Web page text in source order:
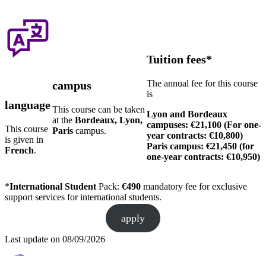
language
This course
is given in
French.
campus
This course can be taken
at the Bordeaux, Lyon,
Paris campus.
Tuition fees*
The annual fee for this course
is
Lyon and Bordeaux
campuses: €21,100 (For one-
year contracts: €10,800)
Paris campus: €21,450 (for
one-year contracts: €10,950)
*International StudentPack: €490 mandatory fee for exclusive
support services for international students.
apply
Last update on 08/09/2026